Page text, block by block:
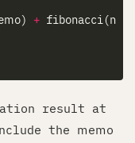
+ fibonacci(n
result at
the memo